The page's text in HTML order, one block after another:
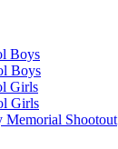
Boys
Boys
Girls
Girls
Memorial Shootout